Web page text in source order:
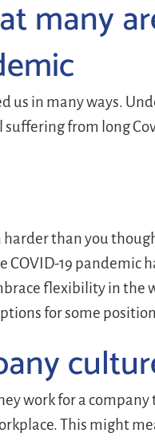
many
us in many ways.
from long
than you
19 pandemic
flexibility in the
for some
work for a
This might